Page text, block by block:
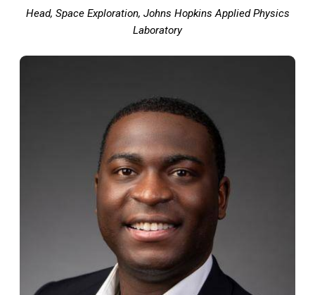
Head, Space Exploration, Johns Hopkins Applied Physics
Laboratory